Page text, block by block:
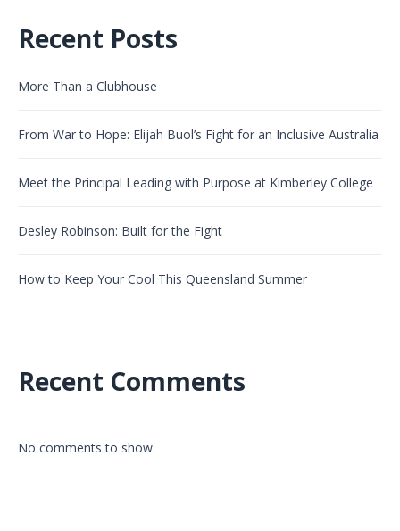
Recent Posts
More Than a Clubhouse
From War to Hope: Elijah Buol’s Fight for an Inclusive Australia
Meet the Principal Leading with Purpose at Kimberley College
Desley Robinson: Built for the Fight
How to Keep Your Cool This Queensland Summer
Recent Comments
No comments to show.